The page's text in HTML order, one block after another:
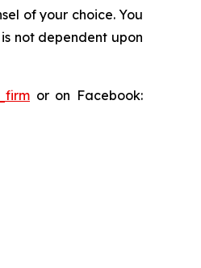
of your choice. You
not dependent upon
or on Facebook: